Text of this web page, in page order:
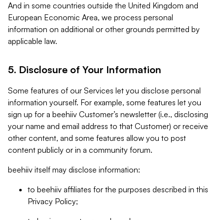
And in some countries outside the United Kingdom and
European Economic Area, we process personal
information on additional or other grounds permitted by
applicable law.
5. Disclosure of Your Information
Some features of our Services let you disclose personal
information yourself. For example, some features let you
sign up for a beehiiv Customer’s newsletter (i.e., disclosing
your name and email address to that Customer) or receive
other content, and some features allow you to post
content publicly or in a community forum.
beehiiv itself may disclose information:
to beehiiv affiliates for the purposes described in this
Privacy Policy;